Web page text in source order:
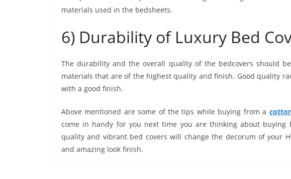
materials used in the bedsheets.
6) Durability of Luxury Bed
The durability and the overall quality of the bedcovers should
materials that are of the highest quality and finish. Good quality
with a good finish.
Above mentioned are some of the tips while buying from a
come in handy for you next time you are thinking about buying
quality and vibrant bed covers will change the decorum of your
and amazing look finish.